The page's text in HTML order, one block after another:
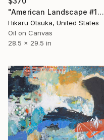
"American Landscape #1363" Painting
Hikaru Otsuka, United States
Oil on Canvas
28.5 x 29.5 in